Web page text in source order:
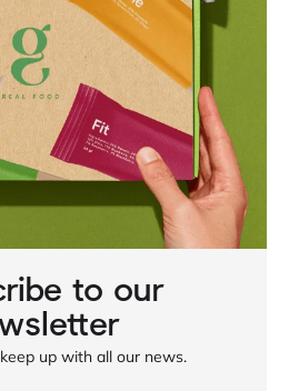
to our
up with all our news.